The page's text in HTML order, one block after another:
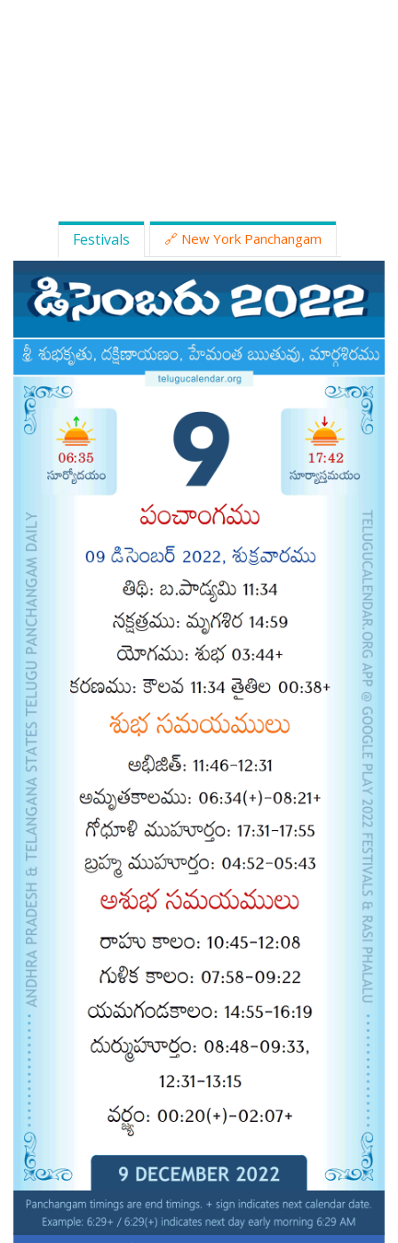
Festivals 🔗 New York Panchangam
PERTH (AUSTRALIA) 2022
Telugu Calendar Archives
2021 2020 2019 2018
2017 2016 2015 2014
Share Website! Share App!